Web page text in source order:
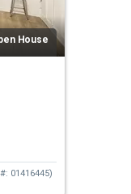
House
01416445)